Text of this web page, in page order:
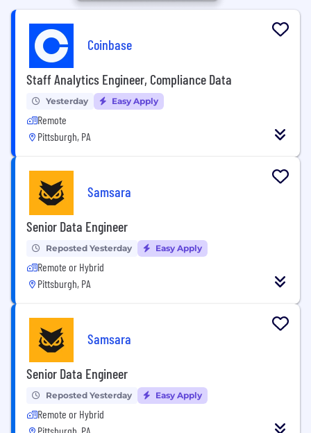
Coinbase
Staff Analytics Engineer, Compliance Data
Yesterday Easy Apply
Remote
Pittsburgh, PA
Samsara
Senior Data Engineer
Reposted Yesterday Easy Apply
Remote or Hybrid
Pittsburgh, PA
Samsara
Senior Data Engineer
Reposted Yesterday Easy Apply
Remote or Hybrid
Pittsburgh, PA